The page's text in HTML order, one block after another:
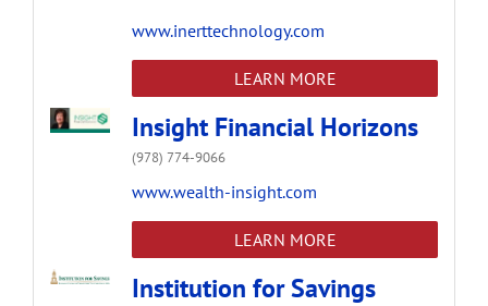
www.inerttechnology.com
LEARN MORE
Insight Financial Horizons
(978) 774-9066
www.wealth-insight.com
LEARN MORE
Institution for Savings